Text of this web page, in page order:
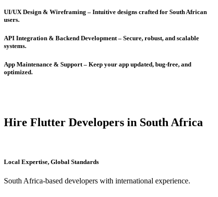
UI/UX Design & Wireframing – Intuitive designs crafted for South African
users.
API Integration & Backend Development – Secure, robust, and scalable
systems.
App Maintenance & Support – Keep your app updated, bug-free, and
optimized.
Hire Flutter Developers in South Africa
Local Expertise, Global Standards
South Africa-based developers with international experience.